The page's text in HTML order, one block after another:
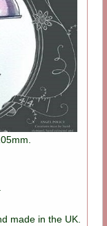
made in the UK.